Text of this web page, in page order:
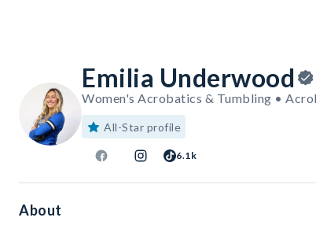
Emilia Underwood
Women's Acrobatics & Tumbling •
All-Star profile
6.1k
About